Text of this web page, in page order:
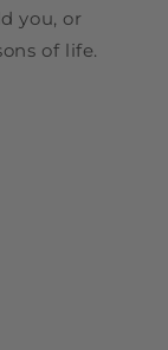
you, or
of life.